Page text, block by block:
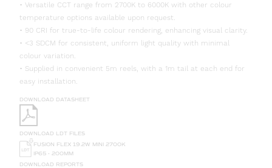
• Versatile CCT range from 2700K to 6000K with other colour
temperature options available upon request.
• 90 CRI for true-to-life colour rendering, enhancing visual clarity.
• <3 SDCM for consistent, uniform light quality with minimal
colour variation.
• Supplied in convenient 5m reels, with a 1m tail at each end for
easy installation.
DOWNLOAD DATASHEET
DOWNLOAD LDT FILES
FUSION FLEX 19.2W MINI 2700K
IP65 - 200MM
DOWNLOAD REPORTS